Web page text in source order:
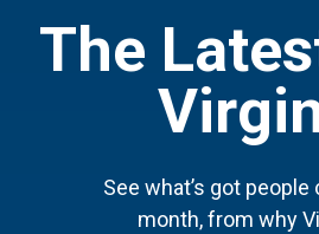
The
See what’s got
month, from why